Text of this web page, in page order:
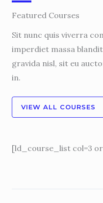
Featured Courses
Sit nunc quis viverra
imperdiet massa
gravida nisl, sit eu
in.
VIEW ALL COURSES
[ld_course_list col=3